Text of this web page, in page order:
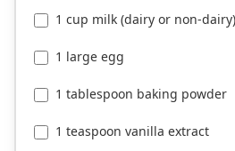
1 cup milk (dairy or non-dairy)
1 large egg
1 tablespoon baking powder
1 teaspoon vanilla extract